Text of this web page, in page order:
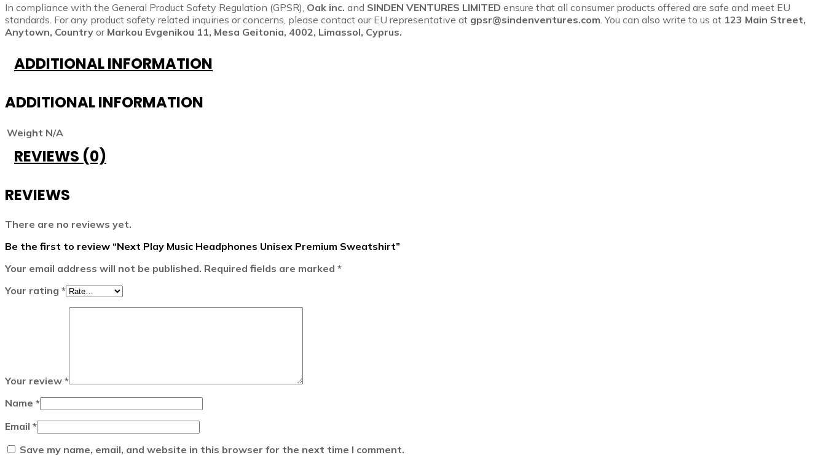
In compliance with the General Product Safety Regulation (GPSR), Oak inc. and SINDEN VENTURES LIMITED ensure that all consumer products offered are safe and meet EU
standards. For any product safety related inquiries or concerns, please contact our EU representative at gpsr@sindenventures.com . You can also write to us at 123 Main Street,
Anytown, Country orMarkou Evgenikou 11, Mesa Geitonia, 4002, Limassol, Cyprus.
ADDITIONAL INFORMATION
ADDITIONAL INFORMATION
Weight N/A
REVIEWS (0)
REVIEWS
There are no reviews yet.
Be the first to review “Next Play Music Headphones Unisex Premium Sweatshirt”
Your email address will not be published. Required fields are marked *
Your rating *
Your review *
Name *
Email *
Save my name, email, and website in this browser for the next time I comment.